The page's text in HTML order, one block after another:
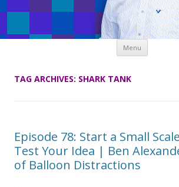
Menu Skip
content
TAG ARCHIVES: SHARK TANK
Episode 78: Start a Small
Test Your Idea | Ben
of Balloon Distractions